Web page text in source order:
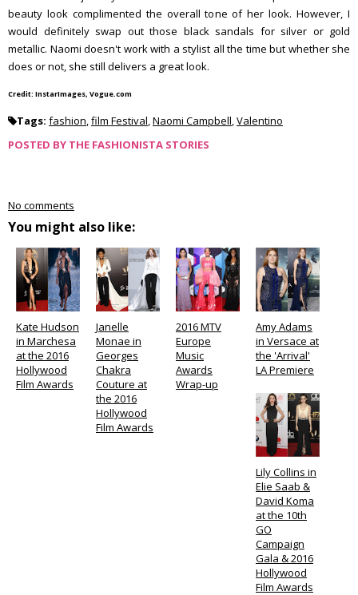
beauty look complimented the overall tone of her look. However, I
would definitely swap out those black sandals for silver or gold
metallic. Naomi doesn't work with a stylist all the time but whether she
does or not, she still delivers a great look.
Credit: InstarImages, Vogue.com
Tags: fashion,film Festival,Naomi Campbell,Valentino
POSTED BY THE FASHIONISTA STORIES
No comments
You might also like:
Kate Hudson
in Marchesa
at the 2016
Hollywood
Film Awards
Janelle
Monae in
Georges
Chakra
Couture at
the 2016
Hollywood
Film Awards
2016 MTV
Europe
Music
Awards
Wrap-up
Amy Adams
in Versace at
the 'Arrival'
LA Premiere
Lily Collins in
Elie Saab &
David Koma
at the 10th
GO
Campaign
Gala & 2016
Hollywood
Film Awards